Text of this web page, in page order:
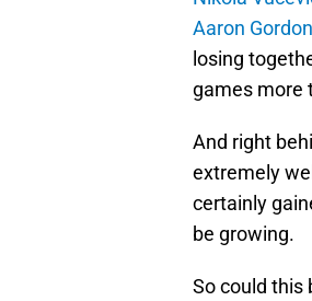
Aaron Gordon
losing
games more
And right
extremely
certainly
be growing.
So could this